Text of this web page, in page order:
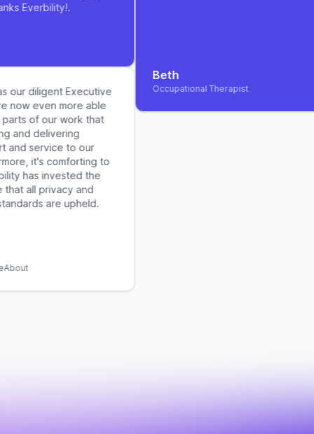
Everbility!.
diligent Executive
even more able
of our work that
delivering
service to our
it's comforting to
has invested the
all privacy and
are upheld.
Beth
Occupational Therapist